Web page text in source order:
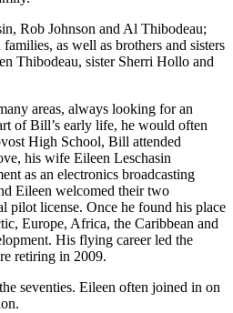
Rob Johnson and Al Thibodeau;
as well as brothers and sisters
Thibodeau, sister Sherri Hollo and
areas, always looking for an
of Bill’s early life, he would often
High School, Bill attended
his wife Eileen Leschasin
as an electronics broadcasting
Eileen welcomed their two
pilot license. Once he found his place
Europe, Africa, the Caribbean and
His flying career led the
retiring in 2009.
seventies. Eileen often joined in on